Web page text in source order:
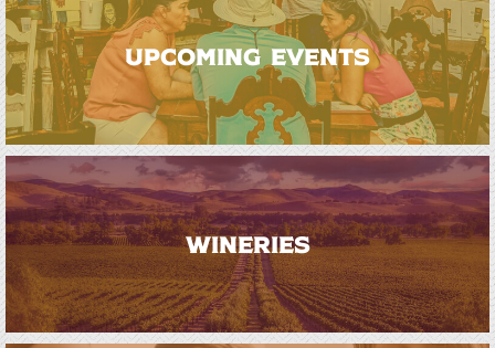
UPCOMING EVENTS
WINERIES